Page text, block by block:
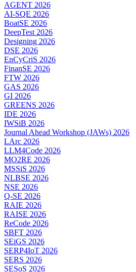
AGENT 2026
AI-SQE 2026
BoatSE 2026
DeepTest 2026
Designing 2026
DSE 2026
EnCyCriS 2026
FinanSE 2026
FTW 2026
GAS 2026
GI 2026
GREENS 2026
IDE 2026
IWSiB 2026
Journal Ahead Workshop (JAWs) 2026
LArc 2026
LLM4Code 2026
MO2RE 2026
MSSiS 2026
NLBSE 2026
NSE 2026
Q-SE 2026
RAIE 2026
RAISE 2026
ReCode 2026
SBFT 2026
SEiGS 2026
SERP4IoT 2026
SERS 2026
SESoS 2026